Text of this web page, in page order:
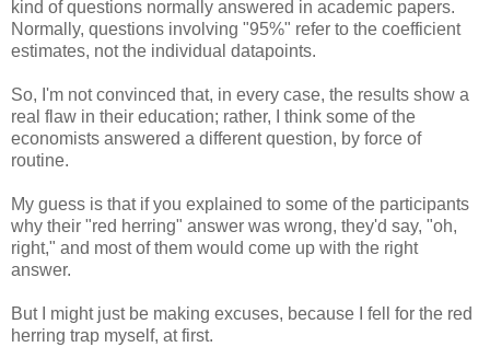
kind of questions normally answered in academic papers.
Normally, questions involving "95%" refer to the coefficient
estimates, not the individual datapoints.
So, I'm not convinced that, in every case, the results show a
real flaw in their education; rather, I think some of the
economists answered a different question, by force of
routine.
My guess is that if you explained to some of the participants
why their "red herring" answer was wrong, they'd say, "oh,
right," and most of them would come up with the right
answer.
But I might just be making excuses, because I fell for the red
herring trap myself, at first.